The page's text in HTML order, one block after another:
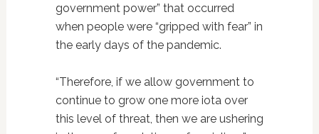
government power” that occurred
when people were “gripped with fear” in
the early days of the pandemic.
“Therefore, if we allow government to
continue to grow one more iota over
this level of threat, then we are ushering